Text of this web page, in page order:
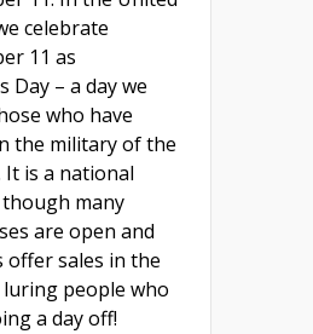
celebrate
11 as
Day – a day we
who have
the military of the
It is a national
many
are open and
offer sales in the
people who
a day off!